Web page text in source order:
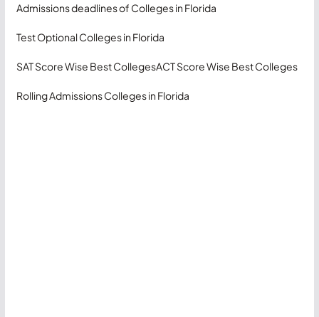
Admissions deadlines of Colleges in Florida
Test Optional Colleges in Florida
SAT Score Wise Best CollegesACT Score Wise Best Colleges
Rolling Admissions Colleges in Florida